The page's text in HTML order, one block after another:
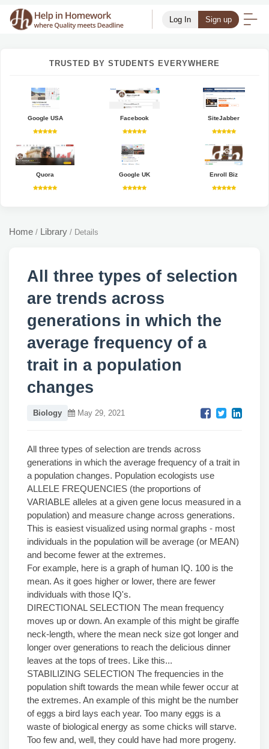
Log In Sign up
TRUSTED BY STUDENTS EVERYWHERE
Google USA Facebook SiteJabber
Quora Google UK Enroll Biz
Home / Library / Details
All three types of selection
are trends across
generations in which the
average frequency of a
trait in a population
changes
Biology May 29, 2021
All three types of selection are trends across
generations in which the average frequency of a trait in
a population changes. Population ecologists use
ALLELE FREQUENCIES (the proportions of
VARIABLE alleles at a given gene locus measured in a
population) and measure change across generations.
This is easiest visualized using normal graphs - most
individuals in the population will be average (or MEAN)
and become fewer at the extremes.
For example, here is a graph of human IQ. 100 is the
mean. As it goes higher or lower, there are fewer
individuals with those IQ's.
DIRECTIONAL SELECTION The mean frequency
moves up or down. An example of this might be giraffe
neck-length, where the mean neck size got longer and
longer over generations to reach the delicious dinner
leaves at the tops of trees. Like this...
STABILIZING SELECTION The frequencies in the
population shift towards the mean while fewer occur at
the extremes. An example of this might be the number
of eggs a bird lays each year. Too many eggs is a
waste of biological energy as some chicks will starve.
Too few and, well, they could have had more progeny.